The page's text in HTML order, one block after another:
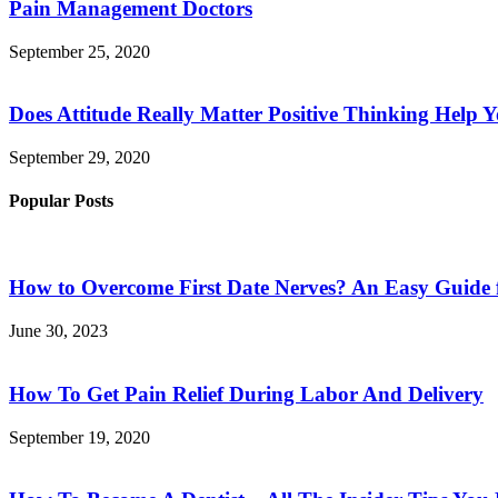
Pain Management Doctors
September 25, 2020
Does Attitude Really Matter Positive Thinking Help
September 29, 2020
Popular Posts
How to Overcome First Date Nerves? An Easy
June 30, 2023
How To Get Pain Relief During Labor And Delivery
September 19, 2020